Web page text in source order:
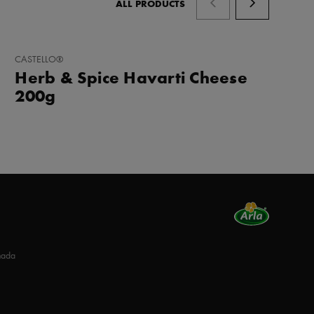
ALL PRODUCTS
ADD
FAVORITES
CASTELLO®
Herb & Spice Havarti Cheese
200g